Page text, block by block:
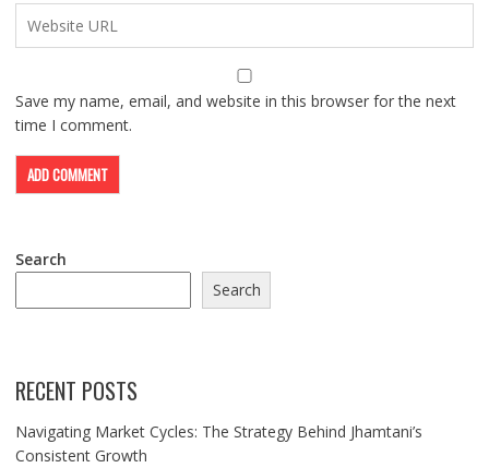
Save my name, email, and website in this browser for the next
time I comment.
Search
Search
RECENT POSTS
Navigating Market Cycles: The Strategy Behind Jhamtani’s
Consistent Growth